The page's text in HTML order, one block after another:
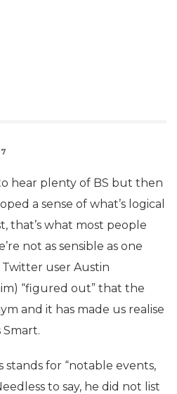
hear plenty of BS but then
a sense of what’s logical
that’s what most people
not as sensible as one
user Austin
and it has made us realise
Smart.
to say, he did not list